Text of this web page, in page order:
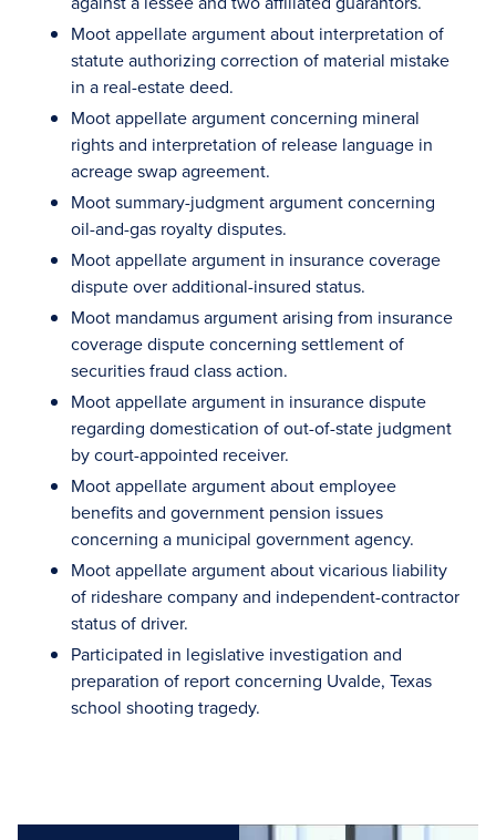
Moot appellate argument about interpretation of
statute authorizing correction of material mistake
in a real-estate deed.
Moot appellate argument concerning mineral
rights and interpretation of release language in
acreage swap agreement.
Moot summary-judgment argument concerning
oil-and-gas royalty disputes.
Moot appellate argument in insurance coverage
dispute over additional-insured status.
Moot mandamus argument arising from insurance
coverage dispute concerning settlement of
securities fraud class action.
Moot appellate argument in insurance dispute
regarding domestication of out-of-state judgment
by court-appointed receiver.
Moot appellate argument about employee
benefits and government pension issues
concerning a municipal government agency.
Moot appellate argument about vicarious liability
of rideshare company and independent-contractor
status of driver.
Participated in legislative investigation and
preparation of report concerning Uvalde, Texas
school shooting tragedy.